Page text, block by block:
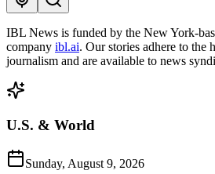
IBL News is funded by the New York-
company ibl.ai. Our stories adhere to the
journalism and are available to news
U.S. & World
Sunday, August 9, 2026